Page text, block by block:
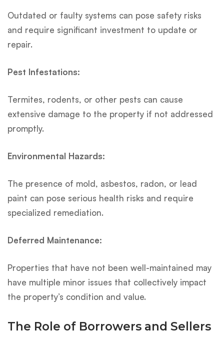
Outdated or faulty systems can pose safety risks
and require significant investment to update or
repair.
Pest Infestations:
Termites, rodents, or other pests can cause
extensive damage to the property if not addressed
promptly.
Environmental Hazards:
The presence of mold, asbestos, radon, or lead
paint can pose serious health risks and require
specialized remediation.
Deferred Maintenance:
Properties that have not been well-maintained may
have multiple minor issues that collectively impact
the property’s condition and value.
The Role of Borrowers and Sellers